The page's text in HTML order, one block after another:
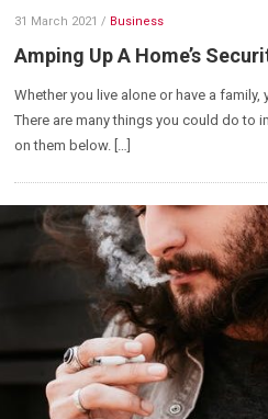
31 March 2021 / Business
Amping Up A Home’s
Whether you live alone or have a family,
There are many things you could do to
on them below. […]